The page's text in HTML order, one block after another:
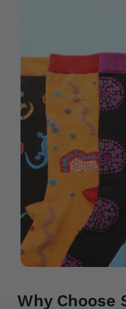
Why Choose